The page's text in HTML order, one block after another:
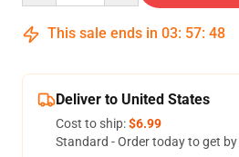
This sale ends in 03: 57: 47
Deliver to United States
Cost to ship:$6.99
Standard - Order today to get by